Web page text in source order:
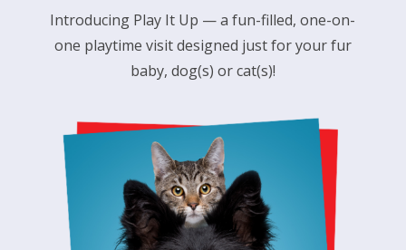
Introducing Play It Up — a fun-filled, one-on-
one playtime visit designed just for your fur
baby, dog(s) or cat(s)!